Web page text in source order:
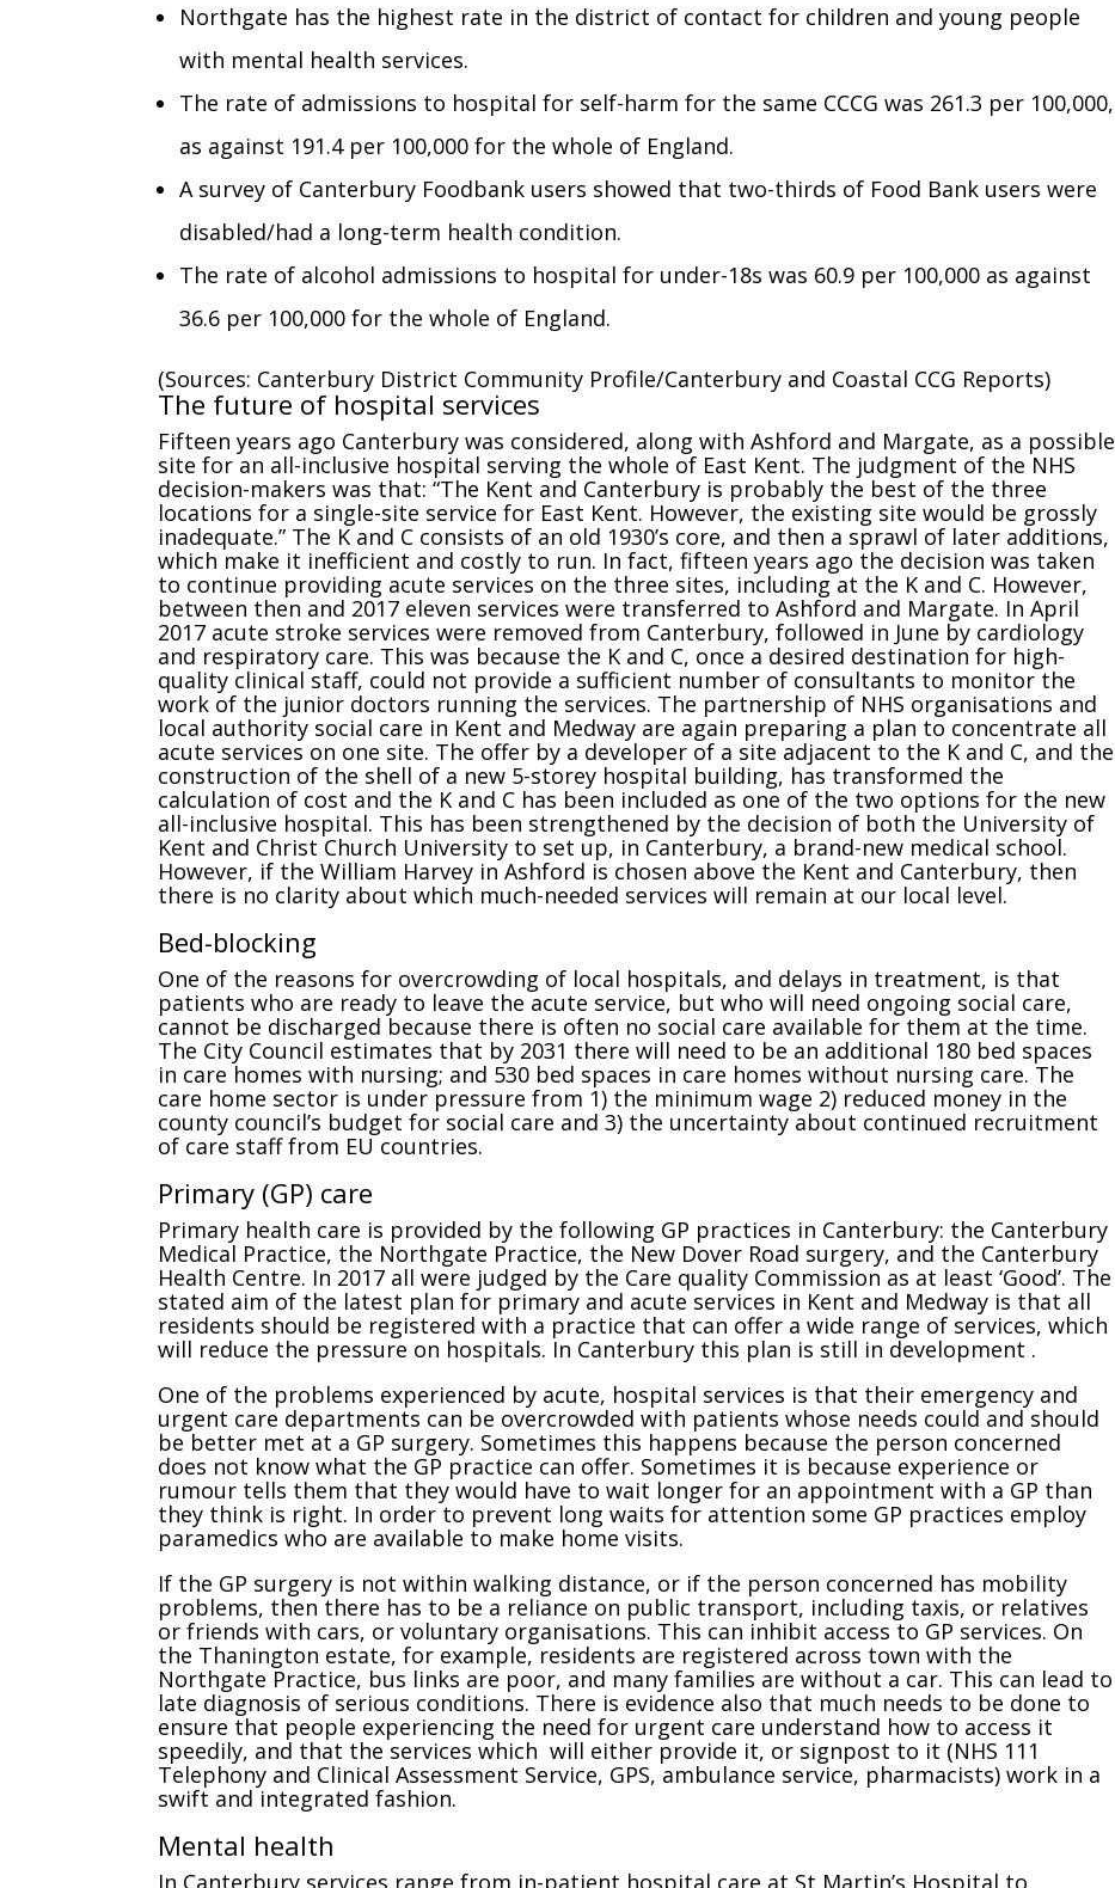
Northgate has the highest rate in the district of contact for children and young people
with mental health services.
The rate of admissions to hospital for self-harm for the same CCCG was 261.3 per 100,000,
as against 191.4 per 100,000 for the whole of England.
A survey of Canterbury Foodbank users showed that two-thirds of Food Bank users were
disabled/had a long-term health condition.
The rate of alcohol admissions to hospital for under-18s was 60.9 per 100,000 as against
36.6 per 100,000 for the whole of England.
(Sources: Canterbury District Community Profile/Canterbury and Coastal CCG Reports)
The future of hospital services
Fifteen years ago Canterbury was considered, along with Ashford and Margate, as a possible
site for an all-inclusive hospital serving the whole of East Kent. The judgment of the NHS
decision-makers was that: “The Kent and Canterbury is probably the best of the three
locations for a single-site service for East Kent. However, the existing site would be grossly
inadequate.” The K and C consists of an old 1930’s core, and then a sprawl of later additions,
which make it inefficient and costly to run. In fact, fifteen years ago the decision was taken
to continue providing acute services on the three sites, including at the K and C. However,
between then and 2017 eleven services were transferred to Ashford and Margate. In April
2017 acute stroke services were removed from Canterbury, followed in June by cardiology
and respiratory care. This was because the K and C, once a desired destination for high-
quality clinical staff, could not provide a sufficient number of consultants to monitor the
work of the junior doctors running the services. The partnership of NHS organisations and
local authority social care in Kent and Medway are again preparing a plan to concentrate all
acute services on one site. The offer by a developer of a site adjacent to the K and C, and the
construction of the shell of a new 5-storey hospital building, has transformed the
calculation of cost and the K and C has been included as one of the two options for the new
all-inclusive hospital. This has been strengthened by the decision of both the University of
Kent and Christ Church University to set up, in Canterbury, a brand-new medical school.
However, if the William Harvey in Ashford is chosen above the Kent and Canterbury, then
there is no clarity about which much-needed services will remain at our local level.
Bed-blocking
One of the reasons for overcrowding of local hospitals, and delays in treatment, is that
patients who are ready to leave the acute service, but who will need ongoing social care,
cannot be discharged because there is often no social care available for them at the time.
The City Council estimates that by 2031 there will need to be an additional 180 bed spaces
in care homes with nursing; and 530 bed spaces in care homes without nursing care. The
care home sector is under pressure from 1) the minimum wage 2) reduced money in the
county council’s budget for social care and 3) the uncertainty about continued recruitment
of care staff from EU countries.
Primary (GP) care
Primary health care is provided by the following GP practices in Canterbury: the Canterbury
Medical Practice, the Northgate Practice, the New Dover Road surgery, and the Canterbury
Health Centre. In 2017 all were judged by the Care quality Commission as at least ‘Good’. The
stated aim of the latest plan for primary and acute services in Kent and Medway is that all
residents should be registered with a practice that can offer a wide range of services, which
will reduce the pressure on hospitals. In Canterbury this plan is still in development .
One of the problems experienced by acute, hospital services is that their emergency and
urgent care departments can be overcrowded with patients whose needs could and should
be better met at a GP surgery. Sometimes this happens because the person concerned
does not know what the GP practice can offer. Sometimes it is because experience or
rumour tells them that they would have to wait longer for an appointment with a GP than
they think is right. In order to prevent long waits for attention some GP practices employ
paramedics who are available to make home visits.
If the GP surgery is not within walking distance, or if the person concerned has mobility
problems, then there has to be a reliance on public transport, including taxis, or relatives
or friends with cars, or voluntary organisations. This can inhibit access to GP services. On
the Thanington estate, for example, residents are registered across town with the
Northgate Practice, bus links are poor, and many families are without a car. This can lead to
late diagnosis of serious conditions. There is evidence also that much needs to be done to
ensure that people experiencing the need for urgent care understand how to access it
speedily, and that the services which will either provide it, or signpost to it (NHS 111
Telephony and Clinical Assessment Service, GPS, ambulance service, pharmacists) work in a
swift and integrated fashion.
Mental health
In Canterbury services range from in-patient hospital care at St Martin’s Hospital to